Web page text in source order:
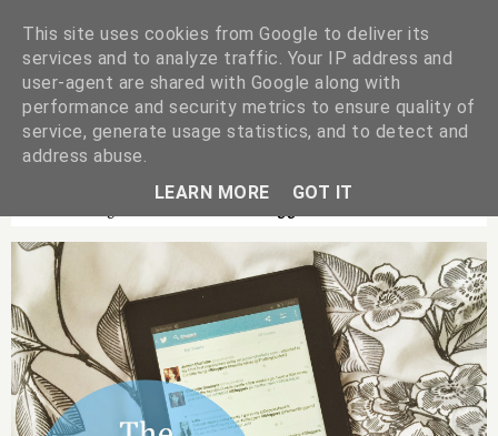
Showing Posts With LabelBloggers . Show All Posts
This site uses cookies from Google to deliver its
services and to analyze traffic. Your IP address and
user-agent are shared with Google along with
performance and security metrics to ensure quality of
service, generate usage statistics, and to detect and
address abuse.
LEARN MORE
GOT IT